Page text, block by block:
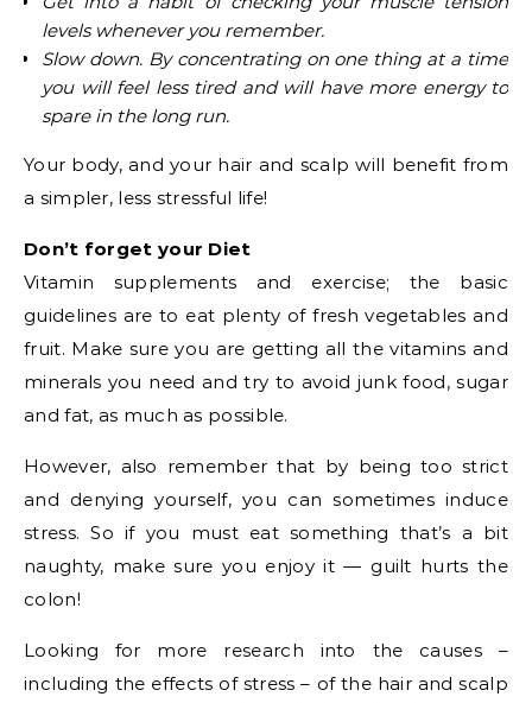
levels whenever you remember.
Slow down. By concentrating on one thing at a time
you will feel less tired and will have more energy to
spare in the long run.
Your body, and your hair and scalp will benefit from
a simpler, less stressful life!
Don’t forget your Diet
Vitamin supplements and exercise; the basic
guidelines are to eat plenty of fresh vegetables and
fruit. Make sure you are getting all the vitamins and
minerals you need and try to avoid junk food, sugar
and fat, as much as possible.
However, also remember that by being too strict
and denying yourself, you can sometimes induce
stress. So if you must eat something that’s a bit
naughty, make sure you enjoy it — guilt hurts the
colon!
Looking for more research into the causes –
including the effects of stress – of the hair and scalp